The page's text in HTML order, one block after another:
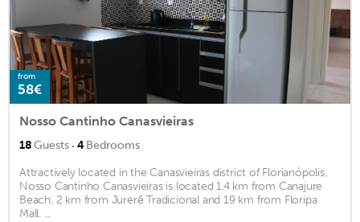
from
58€
Nosso Cantinho Canasvieiras
18Guests · 4Bedrooms
Attractively located in the Canasvieiras district of Florianópolis,
Nosso Cantinho Canasvieiras is located 1.4 km from Canajure
Beach, 2 km from Jurerê Tradicional and 19 km from Floripa
Mall. ...